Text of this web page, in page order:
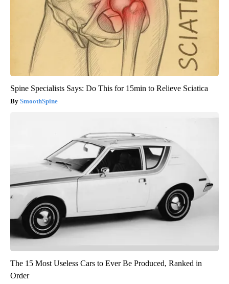
Spine Specialists Says: Do This for 15min to Relieve Sciatica
SmoothSpine
The 15 Most Useless Cars to Ever Be Produced, Ranked in
Order